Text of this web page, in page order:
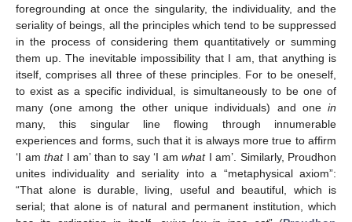
foregrounding at once the singularity, the individuality, and the
seriality of beings, all the principles which tend to be suppressed
in the process of considering them quantitatively or summing
them up. The inevitable impossibility that I am, that anything is
itself, comprises all three of these principles. For to be oneself,
to exist as a specific individual, is simultaneously to be one of
many (one among the other unique individuals) and one in
many, this singular line flowing through innumerable
experiences and forms, such that it is always more true to affirm
‘I am thatI am’ than to say ‘I am whatI am’. Similarly, Proudhon
unites individuality and seriality into a “metaphysical axiom”:
“That alone is durable, living, useful and beautiful, which is
serial; that alone is of natural and permanent institution, which